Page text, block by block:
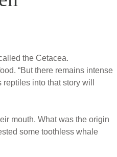
the Cetacea.
“But there remains intense
into that story will
mouth. What was the origin
some toothless whale